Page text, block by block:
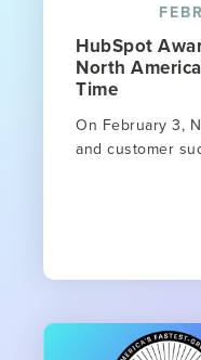
HubSpot
North
Time
On February 3,
and customer